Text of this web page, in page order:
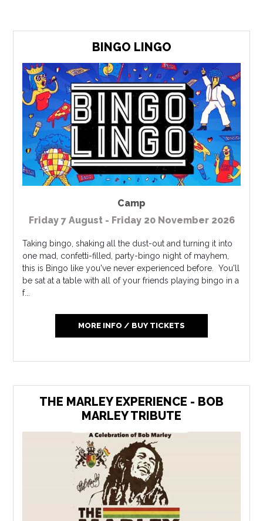
BINGO LINGO
Camp
Friday 7 August - Friday 20 November 2026
Taking bingo, shaking all the dust-out and turning it into
one mad, confetti-filled, party-bingo night of mayhem,
this is Bingo like you've never experienced before. You'll
be sat at a table with all of your friends playing bingo in a
f...
MORE INFO / BUY TICKETS
THE MARLEY EXPERIENCE - BOB
MARLEY TRIBUTE